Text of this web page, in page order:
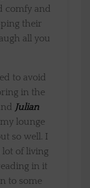
comfy and
their
all you
to avoid
in the
Julian
lounge
so well. I
lot of living
in it
to some